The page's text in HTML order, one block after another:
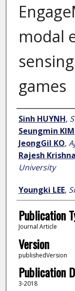
modal
games
Author
Sinh HUYNH,
Seungmin KIM
JeongGil KO,
Rajesh
University
Youngki LEE,
Publication
Journal Article
Version
publishedVersion
Publication
3-2018